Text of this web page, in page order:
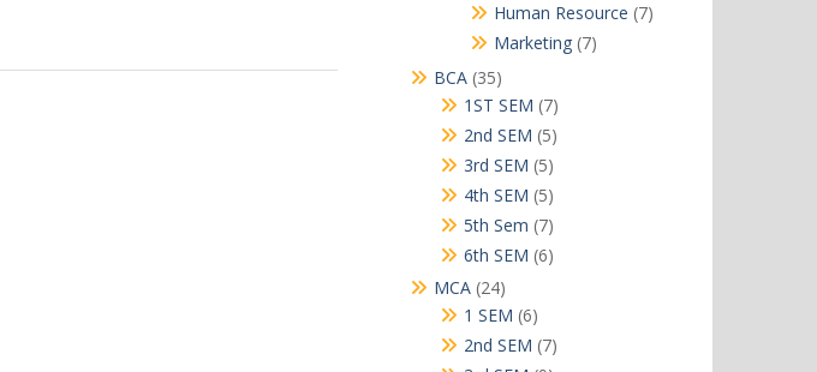
products
Human Resource 77
Marketing 77
BCA 3535
products
1ST SEM 77
products
2nd SEM 55
products
3rd SEM 55
products
4th SEM 55
products
5th Sem 77
products
6th SEM 66
MCA 2424
products
1 SEM 66
products
2nd SEM 77